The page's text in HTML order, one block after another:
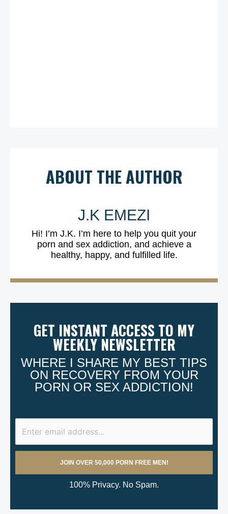
ABOUT THE AUTHOR
J.K EMEZI
Hi! I’m J.K. I’m here to help you quit your
porn and sex addiction, and achieve a
healthy, happy, and fulfilled life.
GET INSTANT ACCESS TO MY
WEEKLY NEWSLETTER
WHERE I SHARE MY BEST TIPS
ON RECOVERY FROM YOUR
PORN OR SEX ADDICTION!
100% Privacy. No Spam.